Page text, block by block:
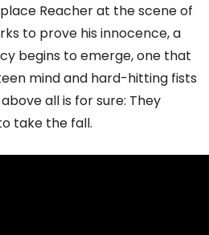
Reacher at the scene of
to prove his innocence, a
begins to emerge, one that
mind and hard-hitting fists
all is for sure: They
take the fall.